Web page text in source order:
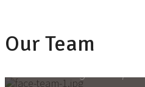
Our TeamValerie Cruz